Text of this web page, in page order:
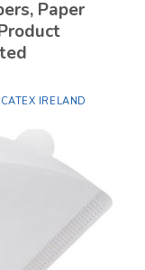
Paper
CATEX IRELAND